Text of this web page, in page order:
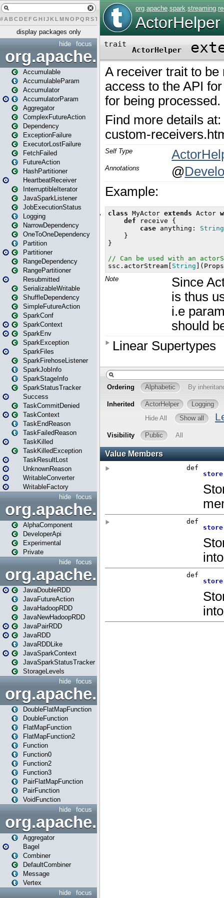
# A BCDEFG H IJK L MN O PQ RST U W Y
display packages only
focus
hide
org.apache.spark
Accumulable
AccumulableParam
Accumulator
AccumulatorParam
Aggregator
ComplexFutureAction
Dependency
ExceptionFailure
ExecutorLostFailure
FetchFailed
FutureAction
HashPartitioner
HeartbeatReceiver
InterruptibleIterator
JavaSparkListener
JobExecutionStatus
Logging
NarrowDependency
OneToOneDependency
Partition
Partitioner
RangeDependency
RangePartitioner
Resubmitted
SerializableWritable
ShuffleDependency
SimpleFutureAction
SparkConf
SparkContext
SparkEnv
SparkException
SparkFiles
SparkFirehoseListener
SparkJobInfo
SparkStageInfo
SparkStatusTracker
Success
TaskCommitDenied
TaskContext
TaskEndReason
TaskFailedReason
TaskKilled
TaskKilledException
TaskResultLost
UnknownReason
WritableConverter
WritableFactory
focus
hide
AlphaComponent
DeveloperApi
Experimental
Private
focus
hide
org.apache.spark.api.java
JavaDoubleRDD
JavaFutureAction
JavaHadoopRDD
JavaNewHadoopRDD
JavaPairRDD
JavaRDD
JavaRDDLike
JavaSparkContext
JavaSparkStatusTracker
StorageLevels
focus
hide
DoubleFlatMapFunction
DoubleFunction
FlatMapFunction
FlatMapFunction2
Function
Function0
Function2
Function3
PairFlatMapFunction
PairFunction
VoidFunction
focus
hide
org.apache.spark.bagel
Aggregator
Bagel
Combiner
DefaultCombiner
Message
Vertex
focus
hide